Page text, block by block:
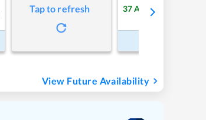
Tap to refresh 37 Available
View Future Availability